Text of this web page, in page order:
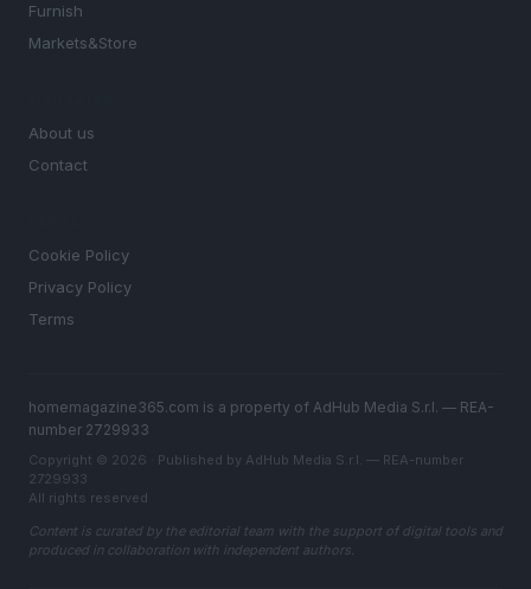
Furnish
Markets&Store
About us
Contact
Cookie Policy
Privacy Policy
Terms
homemagazine365.com is a property of AdHub Media S.r.l. — REA-
number 2729933
Copyright © 2026 · Published by AdHub Media S.r.l. — REA-number
2729933
All rights reserved
Content is curated by the editorial team with the support of digital tools and
produced in collaboration with independent authors.